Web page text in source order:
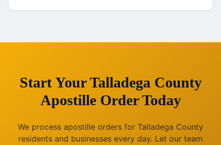
Start YourTalladega County
Apostille Order Today
We process apostille orders for Talladega County
residents and businesses every day. Let our team